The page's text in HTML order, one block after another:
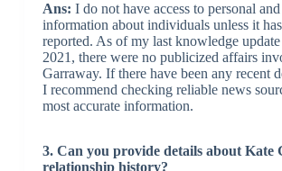
Ans: I do not have access to personal
information about individuals unless it
reported. As of my last knowledge
2021, there were no publicized affairs
Garraway. If there have been any recent
I recommend checking reliable news
most accurate information.
3. Can you provide details about Kate
relationship history?